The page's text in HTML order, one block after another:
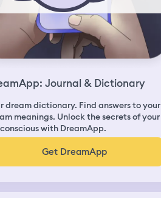
Journal & Dictionary
dream dictionary. Find answers to your
meanings. Unlock the secrets of your
with DreamApp.
Get DreamApp